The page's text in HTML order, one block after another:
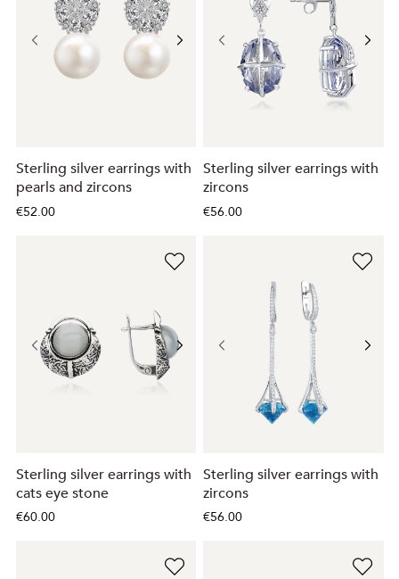
Sterling silver earrings with
pearls and zircons
€52.00
Sterling silver earrings with
zircons
€56.00
Sterling silver earrings with
cats eye stone
€60.00
Sterling silver earrings with
zircons
€56.00